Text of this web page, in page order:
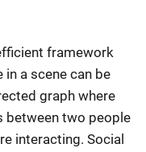
framework
a scene can be
graph where
between two people
interacting. Social